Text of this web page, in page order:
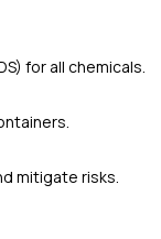
for all chemicals.
mitigate risks.